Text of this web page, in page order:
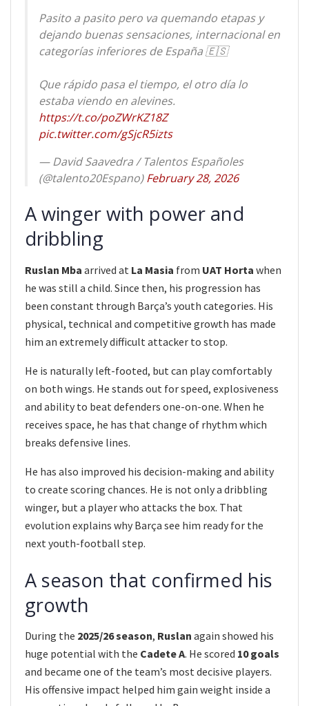
Pasito a pasito pero va quemando etapas y
dejando buenas sensaciones, internacional en
categorías inferiores de España 🇪🇸
Que rápido pasa el tiempo, el otro día lo
estaba viendo en alevines.
https://t.co/poZWrKZ18Z
pic.twitter.com/gSjcR5izts
— David Saavedra / Talentos Españoles
(@talento20Espano)February 28, 2026
A winger with power and
dribbling
Ruslan Mba arrived at La Masia from UAT Horta when
he was still a child. Since then, his progression has
been constant through Barça’s youth categories. His
physical, technical and competitive growth has made
him an extremely difficult attacker to stop.
He is naturally left-footed, but can play comfortably
on both wings. He stands out for speed, explosiveness
and ability to beat defenders one-on-one. When he
receives space, he has that change of rhythm which
breaks defensive lines.
He has also improved his decision-making and ability
to create scoring chances. He is not only a dribbling
winger, but a player who attacks the box. That
evolution explains why Barça see him ready for the
next youth-football step.
A season that confirmed his
growth
During the 2025/26 season, Ruslan again showed his
huge potential with the Cadete A. He scored 10 goals
and became one of the team’s most decisive players.
His offensive impact helped him gain weight inside a